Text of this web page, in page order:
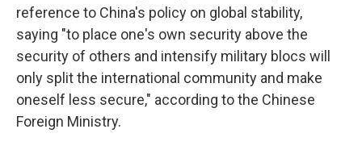
reference to China's policy on global stability,
saying "to place one's own security above the
security of others and intensify military blocs will
only split the international community and make
oneself less secure," according to the Chinese
Foreign Ministry.